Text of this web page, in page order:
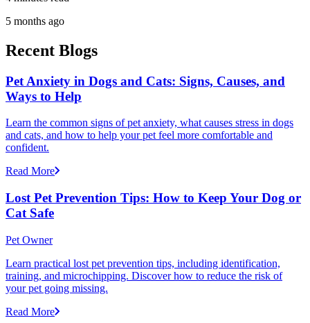
5 months ago
Recent Blogs
Pet Anxiety in Dogs and Cats: Signs, Causes, and
Ways to Help
Learn the common signs of pet anxiety, what causes stress in dogs
and cats, and how to help your pet feel more comfortable and
confident.
Read More
Lost Pet Prevention Tips: How to Keep Your Dog or
Cat Safe
Pet Owner
Learn practical lost pet prevention tips, including identification,
training, and microchipping. Discover how to reduce the risk of
your pet going missing.
Read More